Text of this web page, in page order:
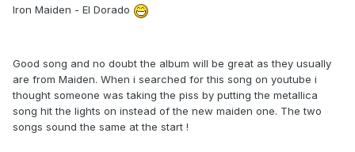
Iron Maiden - El Dorado
Good song and no doubt the album will be great as they usually
are from Maiden. When i searched for this song on youtube i
thought someone was taking the piss by putting the metallica
song hit the lights on instead of the new maiden one. The two
songs sound the same at the start !